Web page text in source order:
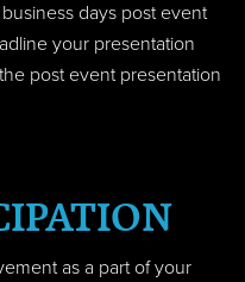
days post event
your presentation
post event presentation
as a part of your